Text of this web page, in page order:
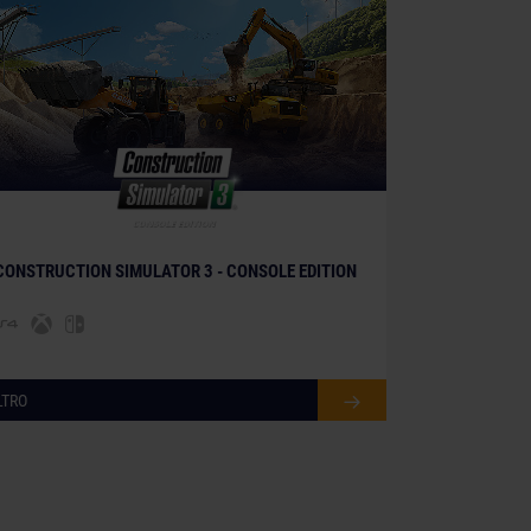
© [Translate to Italian:]
SIMULATOR 3 - CONSOLE EDITION